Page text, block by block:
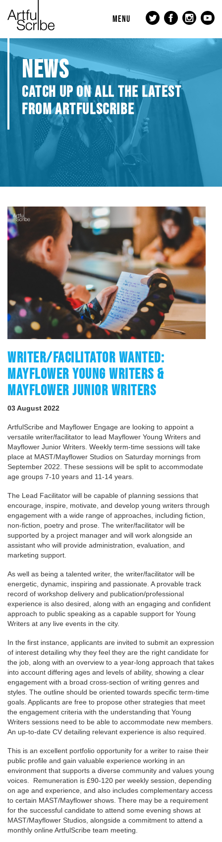
MENU
NEWS
CATCH UP ON ALL THE LATEST
FROM ARTFULSCRIBE
WRITER/FACILITATOR WANTED:
MAYFLOWER YOUNG WRITERS &
MAYFLOWER JUNIOR WRITERS
03 August 2022
ArtfulScribe and Mayflower Engage are looking to appoint a
versatile writer/facilitator to lead Mayflower Young Writers and
Mayflower Junior Writers. Weekly term-time sessions will take
place at MAST/Mayflower Studios on Saturday mornings from
September 2022. These sessions will be split to accommodate
age groups 7-10 years and 11-14 years.
The Lead Facilitator will be capable of planning sessions that
encourage, inspire, motivate, and develop young writers through
engagement with a wide range of approaches, including fiction,
non-fiction, poetry and prose. The writer/facilitator will be
supported by a project manager and will work alongside an
assistant who will provide administration, evaluation, and
marketing support.
As well as being a talented writer, the writer/facilitator will be
energetic, dynamic, inspiring and passionate. A provable track
record of workshop delivery and publication/professional
experience is also desired, along with an engaging and confident
approach to public speaking as a capable support for Young
Writers at any live events in the city.
In the first instance, applicants are invited to submit an expression
of interest detailing why they feel they are the right candidate for
the job, along with an overview to a year-long approach that takes
into account differing ages and levels of ability, showing a clear
engagement with a broad cross-section of writing genres and
styles. The outline should be oriented towards specific term-time
goals. Applicants are free to propose other strategies that meet
the engagement criteria with the understanding that Young
Writers sessions need to be able to accommodate new members.
An up-to-date CV detailing relevant experience is also required.
This is an excellent portfolio opportunity for a writer to raise their
public profile and gain valuable experience working in an
environment that supports a diverse community and values young
voices. Remuneration is £90-120 per weekly session, depending
on age and experience, and also includes complementary access
to certain MAST/Mayflower shows. There may be a requirement
for the successful candidate to attend some evening shows at
MAST/Mayflower Studios, alongside a commitment to attend a
monthly online ArtfulScribe team meeting.